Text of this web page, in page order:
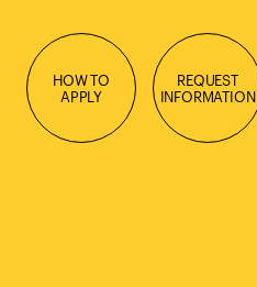
HOW TO
APPLY
REQUEST
INFORMATION